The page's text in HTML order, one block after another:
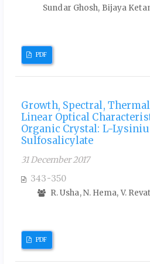
Sundar Ghosh, Bijaya
PDF
Growth, Spectral,
Linear Optical
Organic Crystal: L-
Sulfosalicylate
31 December 2017
343-350
R. Usha, N. Hema, V.
PDF